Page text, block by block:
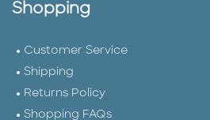
Shopping
Customer Service
Shipping
Returns Policy
Shopping FAQs